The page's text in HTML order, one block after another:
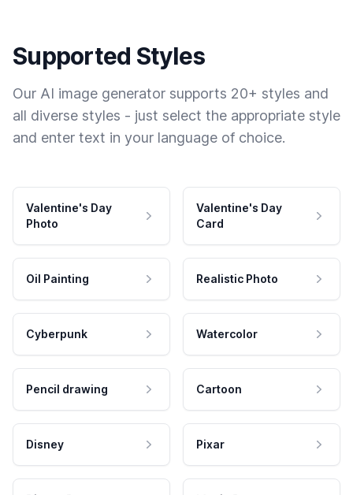
Supported Styles
Our AI image generator supports 20+ styles and
all diverse styles - just select the appropriate style
and enter text in your language of choice.
Valentine's Day
Photo
Valentine's Day
Card
Oil Painting Realistic Photo
Cyberpunk Watercolor
Pencil drawing Cartoon
Disney Pixar